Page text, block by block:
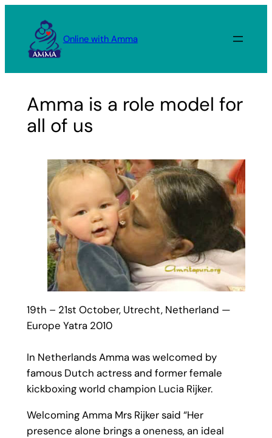
content
Online with Amma
Amma is a role model for
all of us
19th – 21st October, Utrecht, Netherland —
Europe Yatra 2010
In Netherlands Amma was welcomed by
famous Dutch actress and former female
kickboxing world champion Lucia Rijker.
Welcoming Amma Mrs Rijker said “Her
presence alone brings a oneness, an ideal